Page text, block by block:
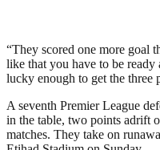
“They scored one more goal
like that you have to be
lucky enough to get the three
A seventh Premier League
in the table, two points adrift
matches. They take on